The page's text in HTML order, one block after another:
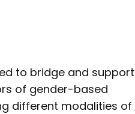
to bridge and support
of gender-based
different modalities of